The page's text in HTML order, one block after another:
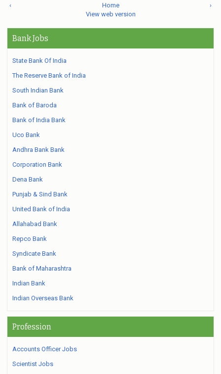
‹ ›
Home
View web version
Bank Jobs
State Bank Of India
The Reserve Bank of India
South Indian Bank
Bank of Baroda
Bank of India Bank
Uco Bank
Andhra Bank Bank
Corporation Bank
Dena Bank
Punjab & Sind Bank
United Bank of India
Allahabad Bank
Repco Bank
Syndicate Bank
Bank of Maharashtra
Indian Bank
Indian Overseas Bank
Profession
Accounts Officer Jobs
Scientist Jobs